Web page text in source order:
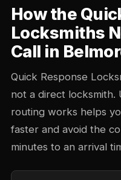
How the
Locksmiths
Call in
Quick Response
not a direct locksmith.
routing works helps
faster and avoid the
minutes to an arrival